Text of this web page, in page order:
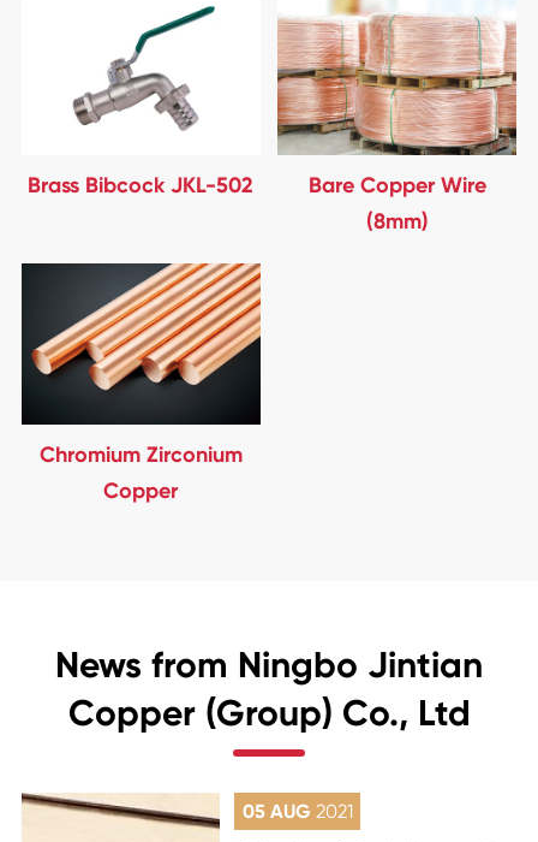
Brass Bibcock JKL-502
Bare Copper Wire
(8mm)
Chromium Zirconium
Copper
News from Ningbo Jintian
Copper (Group) Co., Ltd
05 AUG 2021